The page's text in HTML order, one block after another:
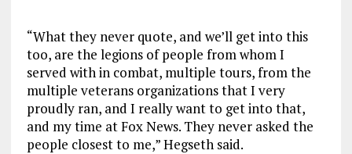
“What they never quote, and we’ll get into this
too, are the legions of people from whom I
served with in combat, multiple tours, from the
multiple veterans organizations that I very
proudly ran, and I really want to get into that,
and my time at Fox News. They never asked the
people closest to me,” Hegseth said.